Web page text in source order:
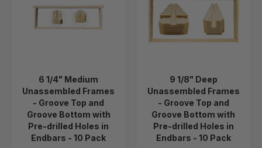
Medium
Unassembled
Top
and
Groove
Bottom
with
Pre-
6 1/4" Medium
Unassembled Frames
- Groove Top and
Groove Bottom with
Pre-drilled Holes in
Endbars - 10 Pack
Deep
Unassembled
Frames
Top
and
Groove
Bottom
with
Pre-
9 1/8" Deep
Unassembled Frames
- Groove Top and
Groove Bottom with
Pre-drilled Holes in
Endbars - 10 Pack